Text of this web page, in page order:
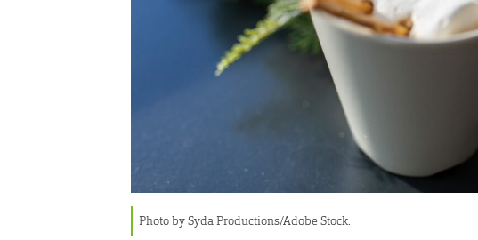
Photo by Syda Productions/Adobe Stock.